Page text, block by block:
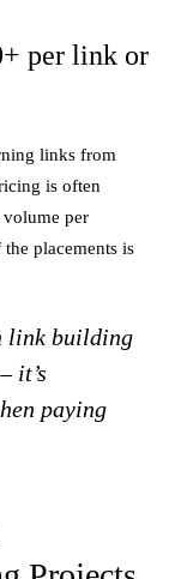
per link or
links from
is often
per
placements is
link building
it’s
paying